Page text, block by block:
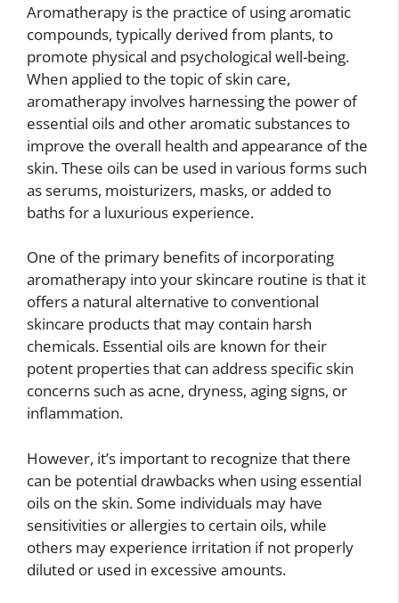
Aromatherapy is the practice of using aromatic
compounds, typically derived from plants, to
promote physical and psychological well-being.
When applied to the topic of skin care,
aromatherapy involves harnessing the power of
essential oils and other aromatic substances to
improve the overall health and appearance of the
skin. These oils can be used in various forms such
as serums, moisturizers, masks, or added to
baths for a luxurious experience.
One of the primary benefits of incorporating
aromatherapy into your skincare routine is that it
offers a natural alternative to conventional
skincare products that may contain harsh
chemicals. Essential oils are known for their
potent properties that can address specific skin
concerns such as acne, dryness, aging signs, or
inflammation.
However, it’s important to recognize that there
can be potential drawbacks when using essential
oils on the skin. Some individuals may have
sensitivities or allergies to certain oils, while
others may experience irritation if not properly
diluted or used in excessive amounts.